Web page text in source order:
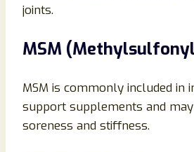
joints.
MSM
MSM is commonly included in
support supplements and
soreness and stiffness.